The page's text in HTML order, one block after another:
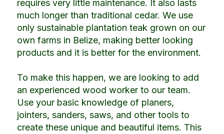
requires very little maintenance. It also lasts
much longer than traditional cedar. We use
only sustainable plantation teak grown on our
own farms in Belize, making better looking
products and it is better for the environment.
To make this happen, we are looking to add
an experienced wood worker to our team.
Use your basic knowledge of planers,
jointers, sanders, saws, and other tools to
create these unique and beautiful items. This